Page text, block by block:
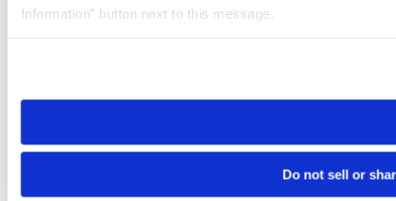
Information” button next to this message.
need to be set again.
Do not sell or